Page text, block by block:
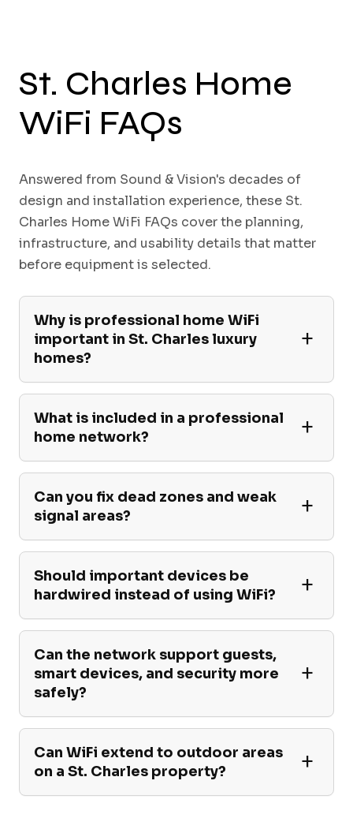
St. Charles Home
WiFi FAQs
Answered from Sound & Vision's decades of
design and installation experience, these St.
Charles Home WiFi FAQs cover the planning,
infrastructure, and usability details that matter
before equipment is selected.
Why is professional home WiFi
important in St. Charles luxury
homes?
What is included in a professional
home network?
Can you fix dead zones and weak
signal areas?
Should important devices be
hardwired instead of using WiFi?
Can the network support guests,
smart devices, and security more
safely?
Can WiFi extend to outdoor areas
on a St. Charles property?